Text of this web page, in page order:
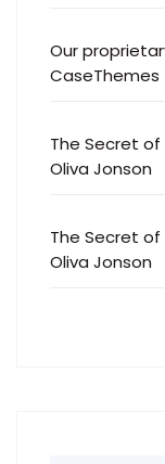
Our
CaseThemes
The Secret
Oliva Jonson
The Secret of
Oliva Jonson